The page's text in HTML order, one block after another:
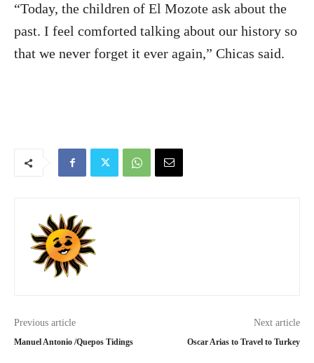
“Today, the children of El Mozote ask about the
past. I feel comforted talking about our history so
that we never forget it ever again,” Chicas said.
Previous article
Manuel Antonio /Quepos Tidings
Next article
Oscar Arias to Travel to Turkey